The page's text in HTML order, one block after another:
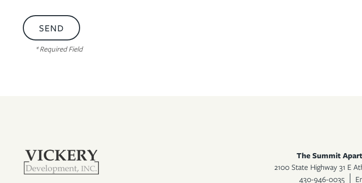
* Required Field
The Summit
2100 State Highway 31 E
430-946-0035